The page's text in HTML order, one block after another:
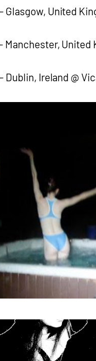
Glasgow, United
Manchester, United
Dublin, Ireland @